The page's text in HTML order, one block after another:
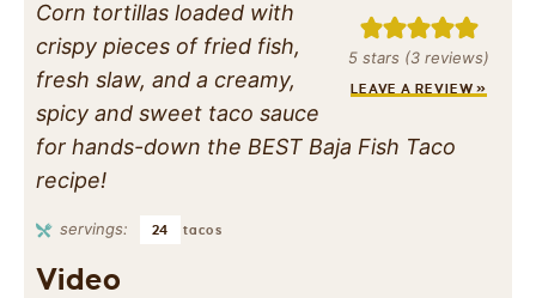
5 stars (3 reviews)
LEAVE A REVIEW »
Corn tortillas loaded with
crispy pieces of fried fish,
fresh slaw, and a creamy,
spicy and sweet taco sauce
for hands-down the BEST Baja Fish Taco
recipe!
servings: 24 tacos
Video